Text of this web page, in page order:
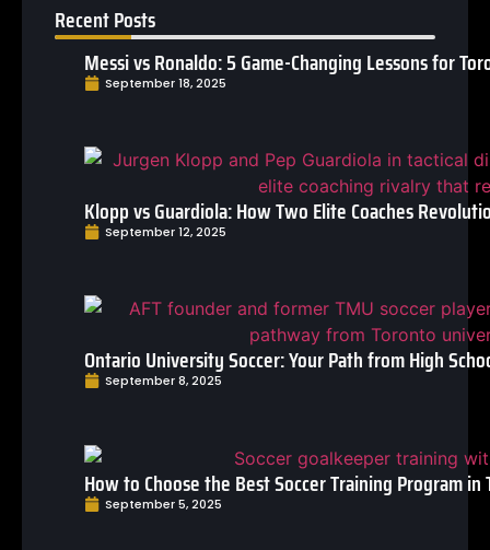
Recent Posts
Messi vs Ronaldo: 5 Game-Changing Lessons for
September 18, 2025
Klopp vs Guardiola: How Two Elite Coaches
September 12, 2025
Ontario University Soccer: Your Path from High
September 8, 2025
How to Choose the Best Soccer Training Program in
September 5, 2025